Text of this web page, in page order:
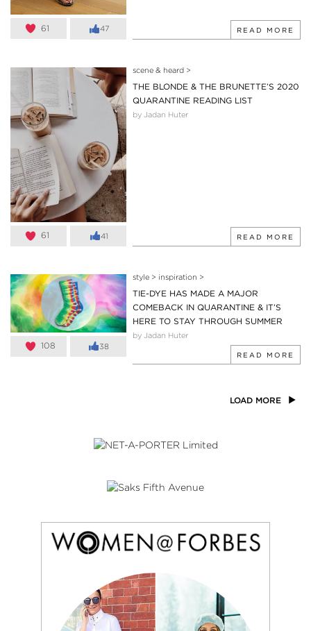
61 47 READ MORE
61 41
scene & heard>
THE BLONDE & THE BRUNETTE’S 2020
QUARANTINE READING LIST
by Jadan Huter
READ MORE
108 38
style> inspiration >
TIE-DYE HAS MADE A MAJOR
COMEBACK IN QUARANTINE & IT’S
HERE TO STAY THROUGH SUMMER
by Jadan Huter
READ MORE
LOAD MORE